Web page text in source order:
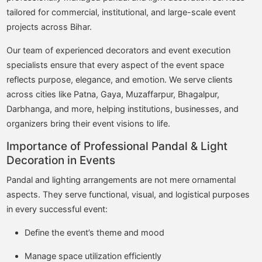
tailored for commercial, institutional, and large-scale event
projects across Bihar.
Our team of experienced decorators and event execution
specialists ensure that every aspect of the event space
reflects purpose, elegance, and emotion. We serve clients
across cities like Patna, Gaya, Muzaffarpur, Bhagalpur,
Darbhanga, and more, helping institutions, businesses, and
organizers bring their event visions to life.
Importance of Professional Pandal & Light
Decoration in Events
Pandal and lighting arrangements are not mere ornamental
aspects. They serve functional, visual, and logistical purposes
in every successful event:
Define the event’s theme and mood
Manage space utilization efficiently